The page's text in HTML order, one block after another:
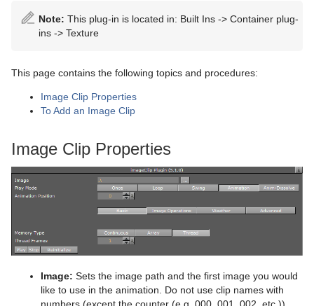
Dexter
DisplacementMap
Fade Rectangle
Graph
Image FX
Pointer
Scatter Chart
Stock Chart
CFX Jitter Position
CFX Jitter Scale
CFX Plus Plus
CFX Rotate
Control Clip
Control Clock
Control Condition
Control Container
Control Datapool
Control DP Object
Control FeedView
Control Geom
Control Hide on Empty
Extrude
Glow
Key
Mask Source and Mask Target
Projector Source and Projector Target
Synchronized Properties
MtTelestrator Plug-in
Plug-in Event and Notification System
Mt3D Control Plug-in
PixelFX
Bar
Pie Slice
pxColorWorks
pxBlackAndWhite
pxColorMatch
Script Plug-ins
Text2Speech
SplineFX
Common Text FX Properties
Texture
Note: This plug-in is located in: Built Ins -> Container plug-
ins -> Texture
This page contains the following topics and procedures:
Image Clip Properties
To Add an Image Clip
Image Clip Properties
Image: Sets the image path and the first image you would
like to use in the animation. Do not use clip names with